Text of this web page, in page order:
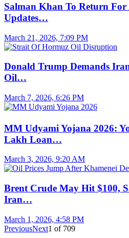
Salman Khan To Return
Updates…
March 21, 2026, 7:09 PM
Donald Trump Demands
Oil…
March 7, 2026, 6:26 PM
MM Udyami Yojana 2026:
Lakh Loan…
March 3, 2026, 9:20 AM
Brent Crude May Hit $100,
Iran…
March 1, 2026, 4:58 PM
PreviousNext1 of 709